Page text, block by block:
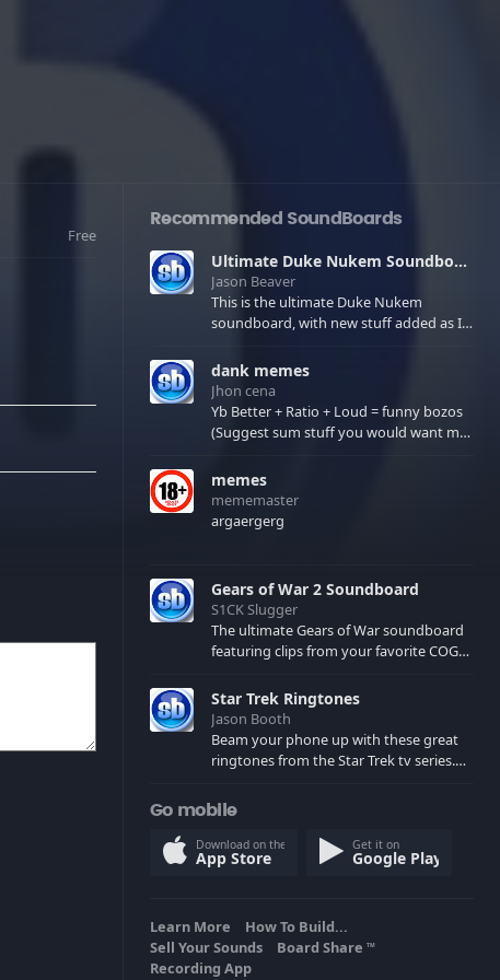
Free
Recommended SoundBoards
Ultimate Duke Nukem Soundboard
Jason Beaver
This is the ultimate Duke Nukem
soundboard, with new stuff added as I
few extras! There have been new tracks
added. If you only see 41, clear your
browser cache!
dank memes
Jhon cena
Yb Better + Ratio + Loud = funny bozos
(Suggest sum stuff you would want me
memes
mememaster
argaergerg
Gears of War 2 Soundboard
S1CK Slugger
The ultimate Gears of War soundboard
featuring clips from your favorite COG
spoilers) XBL: Crimson Carmine
Star Trek Ringtones
Jason Booth
Beam your phone up with these great
ringtones from the Star Trek tv series.
computers and actors are here.
Go mobile
Download on the
App Store
Get it on
Google Play
Learn More
How To Build...
Sell Your Sounds
Board Share TM
Recording App